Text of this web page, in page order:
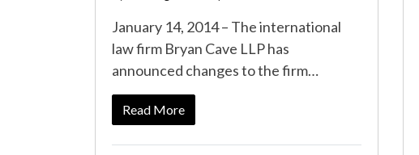
January 14, 2014 – The international
law firm Bryan Cave LLP has
announced changes to the firm…
Read More